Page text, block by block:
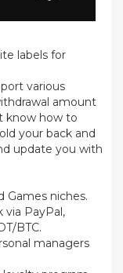
labels for
various
amount
know how to
your back and
update you with
Games niches.
PayPal,
BTC.
managers